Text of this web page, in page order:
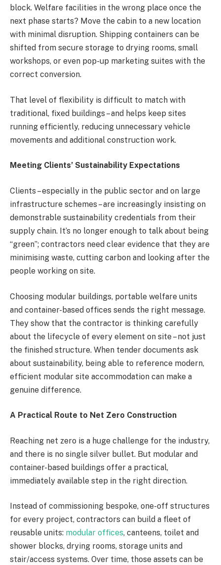
block. Welfare facilities in the wrong place once the
next phase starts? Move the cabin to a new location
with minimal disruption. Shipping containers can be
shifted from secure storage to drying rooms, small
workshops, or even pop-up marketing suites with the
correct conversion.
That level of flexibility is difficult to match with
traditional, fixed buildings – and helps keep sites
running efficiently, reducing unnecessary vehicle
movements and additional construction work.
Meeting Clients’ Sustainability Expectations
Clients – especially in the public sector and on large
infrastructure schemes – are increasingly insisting on
demonstrable sustainability credentials from their
supply chain. It’s no longer enough to talk about being
“green”; contractors need clear evidence that they are
minimising waste, cutting carbon and looking after the
people working on site.
Choosing modular buildings, portable welfare units
and container-based offices sends the right message.
They show that the contractor is thinking carefully
about the lifecycle of every element on site – not just
the finished structure. When tender documents ask
about sustainability, being able to reference modern,
efficient modular site accommodation can make a
genuine difference.
A Practical Route to Net Zero Construction
Reaching net zero is a huge challenge for the industry,
and there is no single silver bullet. But modular and
container-based buildings offer a practical,
immediately available step in the right direction.
Instead of commissioning bespoke, one-off structures
for every project, contractors can build a fleet of
reusable units: modular offices, canteens, toilet and
shower blocks, drying rooms, storage units and
stair/access systems. Over time, those assets can be